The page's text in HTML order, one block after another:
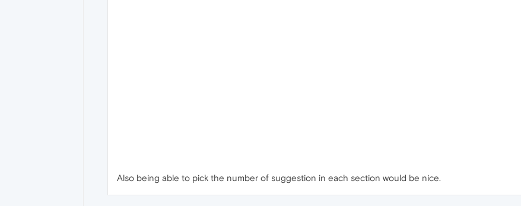
Also being able to pick the number of suggestion in each section would be nice.